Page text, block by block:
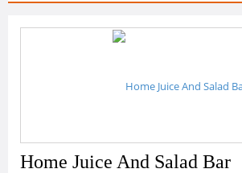
Home Juice And Salad Bar